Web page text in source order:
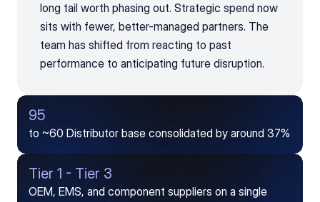
long tail worth phasing out. Strategic spend now
sits with fewer, better-managed partners. The
team has shifted from reacting to past
performance to anticipating future disruption.
95
to ~60 Distributor base consolidated by around 37%
Tier 1 - Tier 3
OEM, EMS, and component suppliers on a single